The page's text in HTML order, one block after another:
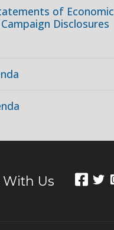
of Economic
Disclosures
Us